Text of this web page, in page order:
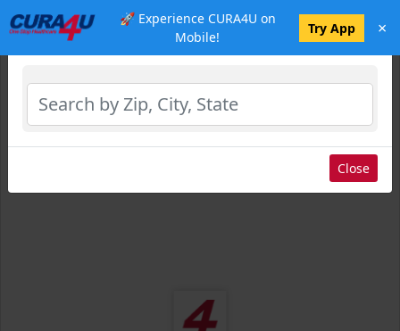
🚀 Experience CURA4U on
Mobile!
Try App ×
Select Location
Close